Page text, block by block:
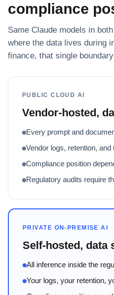
compliance
Same Claude models in
where the data lives during
finance, that single
PUBLIC CLOUD AI
Vendor-hosted,
Every prompt and
Vendor logs, retention,
Compliance position
Regulatory audits require
PRIVATE ON-PREMISE AI
Self-hosted, data
All inference inside the
Your logs, your retention,